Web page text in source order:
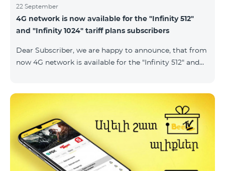
22 September
4G network is now available for the "Infinity 512"
and "Infinity 1024" tariff plans subscribers
Dear Subscriber, we are happy to announce, that from
now 4G network is available for the "Infinity 512" and
the card changing is 200 AMD. Check SIM card and
device compatibility with the 4G network by
dialing *444# request on the phone. Internet
connection speed limits apply in accordance with the